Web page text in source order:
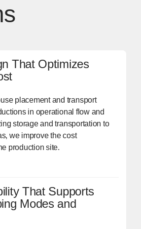
That Optimizes
placement and transport
in operational flow and
storage and transportation to
we improve the cost
production site.
That Supports
Modes and